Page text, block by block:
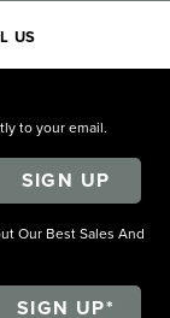
US
to your email.
SIGN UP
Our Best Sales And